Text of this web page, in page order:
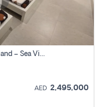
Spacious 2-Bedroom On Saadiyat Island – Sea View, Pool Access, Near Nyu
AED 2,495,000